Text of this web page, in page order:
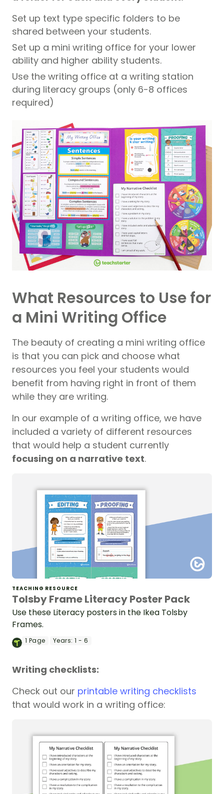
Set up text type specific folders to be
shared between your students.
Set up a mini writing office for your lower
ability and higher ability students.
Use the writing office at a writing station
during literacy groups (only 6-8 offices
required)
What Resources to Use for
a Mini Writing Office
The beauty of creating a mini writing office
is that you can pick and choose what
resources you feel your students would
benefit from having right in front of them
while they are writing.
In our example of a writing office, we have
included a variety of different resources
that would help a student currently
focusing on a narrative text.
TEACHING RESOURCE
Tolsby Frame Literacy Poster Pack
Use these Literacy posters in the Ikea Tolsby
Frames.
1 Page Years: 1 - 6
Writing checklists:
Check out our printable writing checklists
that would work in a writing office: